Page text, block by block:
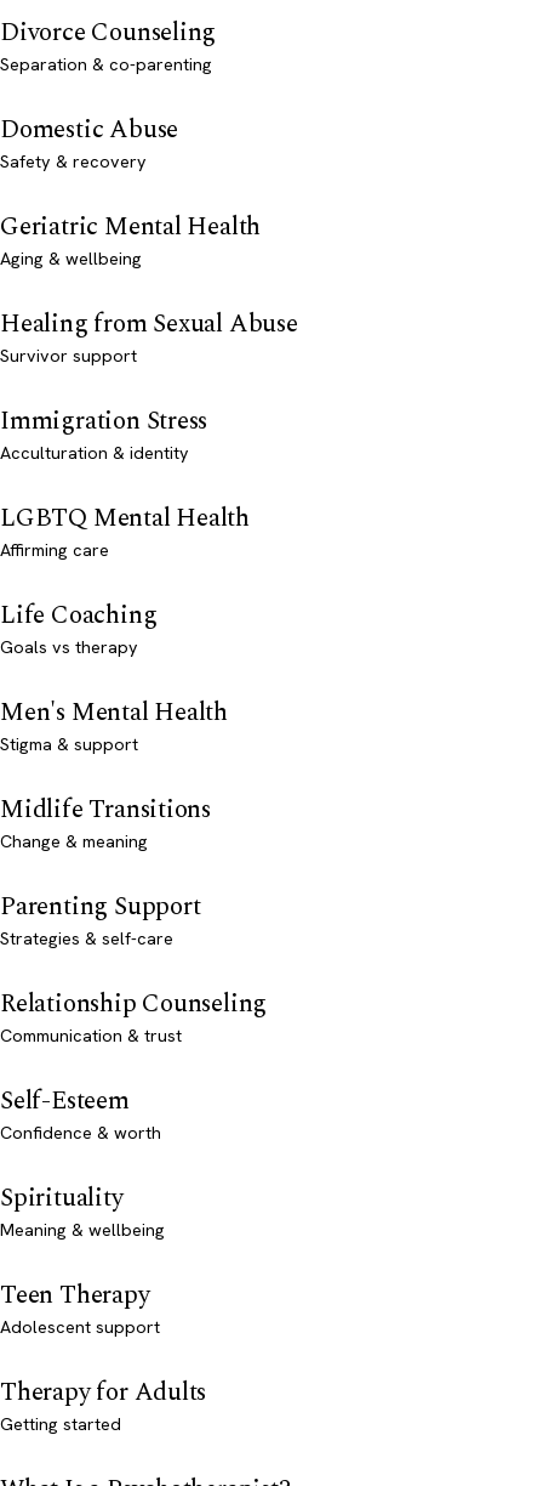
Divorce Counseling
Separation & co-parenting
Domestic Abuse
Safety & recovery
Geriatric Mental Health
Aging & wellbeing
Healing from Sexual Abuse
Survivor support
Immigration Stress
Acculturation & identity
LGBTQ Mental Health
Affirming care
Life Coaching
Goals vs therapy
Men's Mental Health
Stigma & support
Midlife Transitions
Change & meaning
Parenting Support
Strategies & self-care
Relationship Counseling
Communication & trust
Self-Esteem
Confidence & worth
Spirituality
Meaning & wellbeing
Teen Therapy
Adolescent support
Therapy for Adults
Getting started